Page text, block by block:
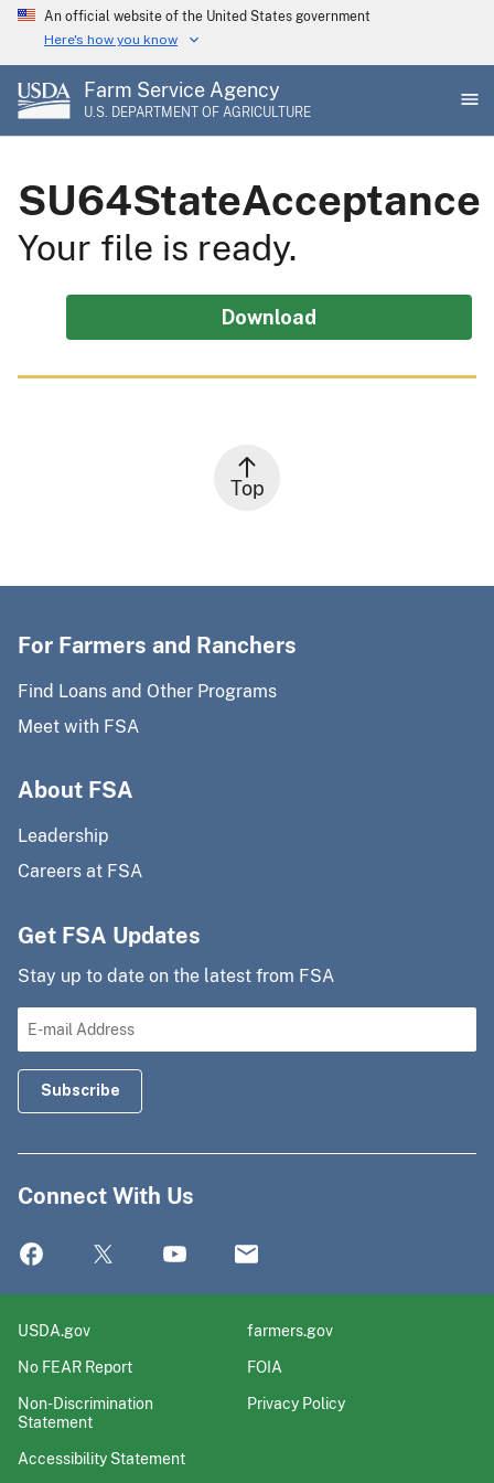
Skip
main
content
An official website of the United States government
Here's how you know
Farm Service Agency
U.S. DEPARTMENT OF AGRICULTURE
SU64StateAcceptance
Your file is ready.
Download
Top
For Farmers and Ranchers
Find Loans and Other Programs
Meet with FSA
About FSA
Leadership
Careers at FSA
Get FSA Updates
Stay up to date on the latest from FSA
Connect With Us
USDA.gov
farmers.gov
No FEAR Report
FOIA
Non-Discrimination
Statement
Privacy Policy
Accessibility Statement